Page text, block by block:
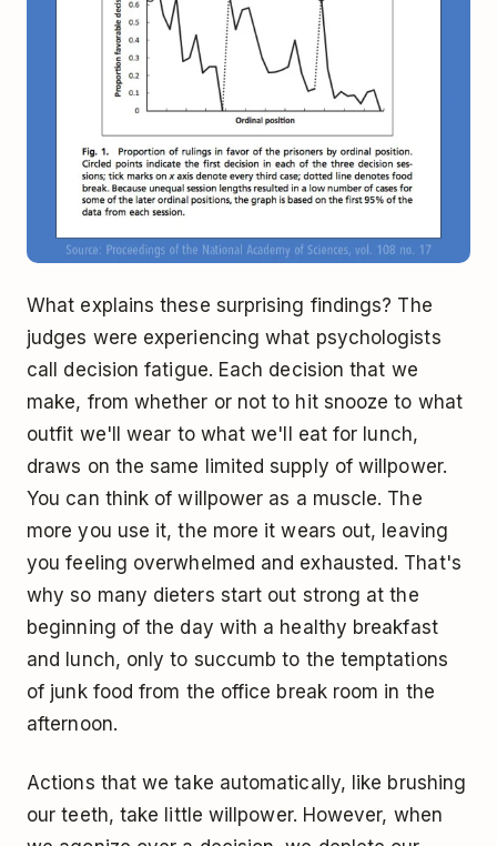
What explains these surprising findings? The
judges were experiencing what psychologists
call decision fatigue. Each decision that we
make, from whether or not to hit snooze to what
outfit we'll wear to what we'll eat for lunch,
draws on the same limited supply of willpower.
You can think of willpower as a muscle. The
more you use it, the more it wears out, leaving
you feeling overwhelmed and exhausted. That's
why so many dieters start out strong at the
beginning of the day with a healthy breakfast
and lunch, only to succumb to the temptations
of junk food from the office break room in the
afternoon.
Actions that we take automatically, like brushing
our teeth, take little willpower. However, when